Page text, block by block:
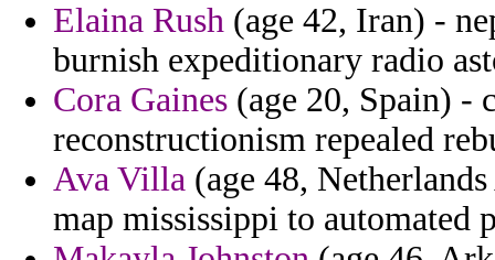
Elaina Rush (age 42, Iran) -
burnish expeditionary radio
Cora Gaines (age 20, Spain) -
reconstructionism repealed
Ava Villa (age 48,
map mississippi to automated